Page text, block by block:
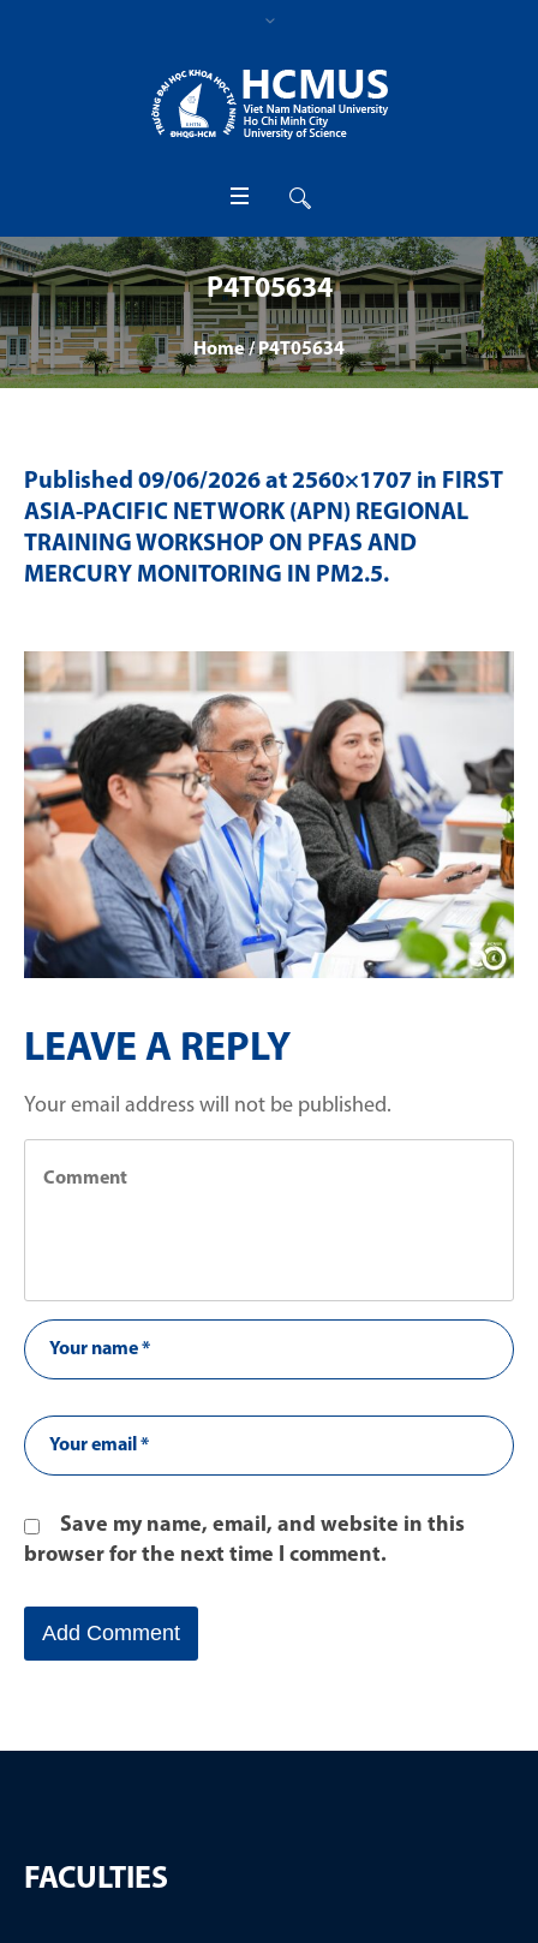
P4T05634
Home /P4T05634
Published 09/06/2026 at 2560×1707 in FIRST
ASIA-PACIFIC NETWORK (APN) REGIONAL
TRAINING WORKSHOP ON PFAS AND
MERCURY MONITORING IN PM2.5.
LEAVE A REPLY
Your email address will not be published.
Save my name, email, and website in this
browser for the next time I comment.
FACULTIES